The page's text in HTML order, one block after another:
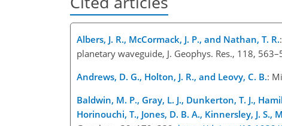
Albers, J. R., McCormack, J. P., and Nathan, T. R.
planetary waveguide, J. Geophys. Res., 118,
Andrews, D. G., Holton, J. R., and Leovy, C. B.:
Baldwin, M. P., Gray, L. J., Dunkerton, T. J.,
Horinouchi, T., Jones, D. B. A., Kinnersley, J.